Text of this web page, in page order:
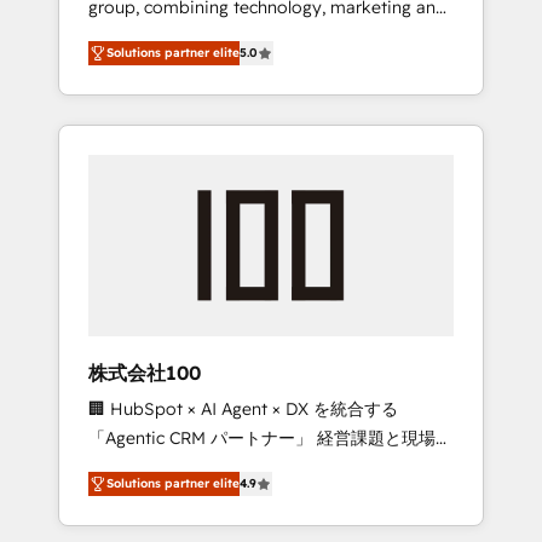
Leader 🏆 Finalist: HubSpot Inbound
Campaign of the Year 🏆 Gold AVA Digital
Award for Best Website 🌟 Accreditations:
CRM Implementation, HubSpot Content
Experience, CRM Data Migration & Custom
group, combining technology, marketing and
media expertise across Latin America and
Southern Europe, with teams across 7
countries. Born in Chile, we combine local
insight with international reach to help
we’ve delivered 500+ HubSpot
inbound and loop marketing, content, and
design scalable strategies that drive
measurable growth. 🌎 Highlights: • 10+ years
as a HubSpot partner. • 2023 Impact Awards:
Platform Migration Excellence. • Top 3 Partner
of the Year LATAM 2022, 2023, 2024, 2025. •
Partner of the Year 2024. • Organizer of
Solutions partner elite5.0
株式会社100
🏢 HubSpot × AI Agent × DX を統合する
「Agentic CRM パートナー」 経営課題と現場業
務をつなぐAIネイティブ・エージェンシーとし
て、HubSpot Eliteの実装力で顧客フロント業務
を再設計します。 💡 100inc は何をする会社
Solutions partner elite4.9